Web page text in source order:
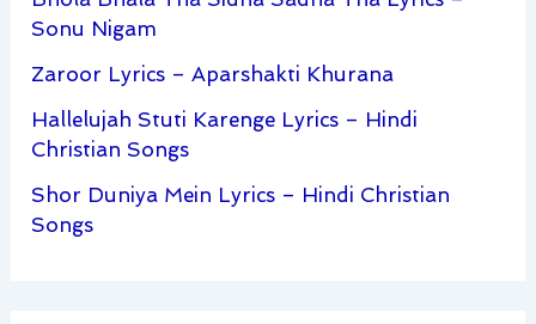
Sonu Nigam
Zaroor Lyrics – Aparshakti Khurana
Hallelujah Stuti Karenge Lyrics – Hindi
Christian Songs
Shor Duniya Mein Lyrics – Hindi Christian
Songs